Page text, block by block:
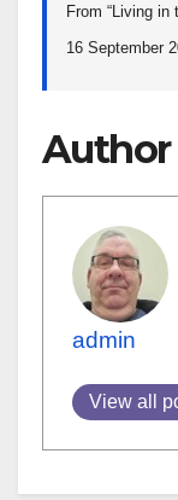
From “Living in
16 September
Author
admin
View all